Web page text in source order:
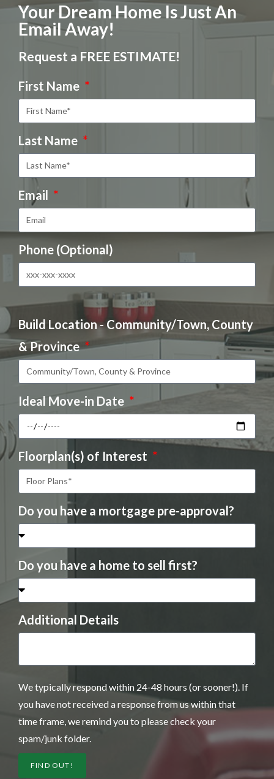
Your Dream Home Is Just An
Email Away!
Request a FREE ESTIMATE!
First Name
Last Name
Email
Phone (Optional)
Build Location - Community/Town, County
& Province
Ideal Move-in Date
Floorplan(s) of Interest
Do you have a mortgage pre-approval?
Do you have a home to sell first?
Additional Details
We typically respond within 24-48 hours (or sooner!). If
you have not received a response from us within that
time frame, we remind you to please check your
spam/junk folder.
FIND OUT!